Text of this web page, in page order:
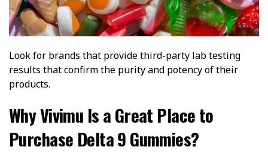
Look for brands that provide third-party lab testing
results that confirm the purity and potency of their
products.
Why Vivimu Is a Great Place to
Purchase Delta 9 Gummies?